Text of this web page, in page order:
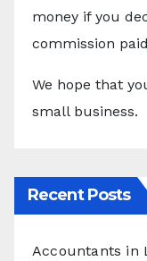
money if you
commission
We hope that
small business.
Recent Posts
Accountants in